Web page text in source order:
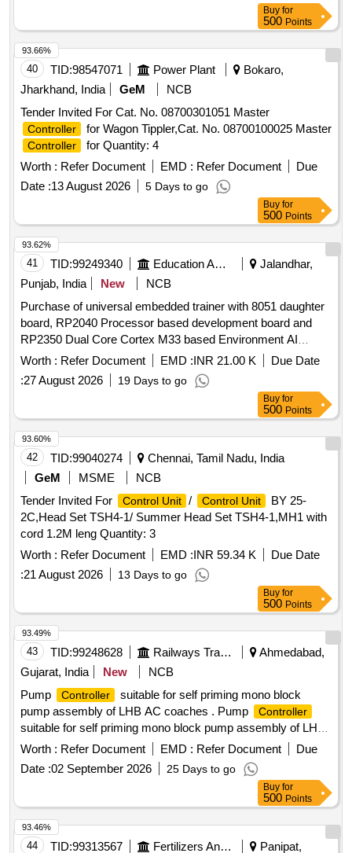
Buy for
500 Points
40 TID:98547071 Power Plant
Bokaro,
Jharkhand, India
GeM
NCB
Tender Invited For Cat. No. 08700301051 Master
Controller for Wagon Tippler,Cat. No. 08700100025 Master
Controller
for Quantity: 4
Worth : Refer Document EMD : Refer Document
Due
Date :13 August 2026 5 Days to go
93.66%
Buy for
500 Points
41 TID:99249340 Education And Research Institute
Jalandhar,
Punjab, India
New
NCB
Purchase of universal embedded trainer with 8051 daughter
board, RP2040 Processor based development board and
RP2350 Dual Core Cortex M33 based Environment AI
Trainer Purchase of universal embedded trainer with 8051
daughter board, RP2040 Processor based development
board and RP2350 Dual Core Cortex M33 based
Worth : Refer Document EMD :INR 21.00 K
Due Date
:27 August 2026 19 Days to go
93.62%
Buy for
500 Points
42 TID:99040274
Chennai, Tamil Nadu, India
GeM
MSME
NCB
Tender Invited For
Control Unit / Control Unit
BY 25-
2C,Head Set TSH4-1/ Summer Head Set TSH4-1,MH1 with
cord 1.2M leng Quantity: 3
Worth : Refer Document EMD :INR 59.34 K
Due Date
:21 August 2026 13 Days to go
93.60%
Buy for
500 Points
43 TID:99248628 Railways Transport Services
Ahmedabad,
Gujarat, India
New
NCB
Pump
Controller
suitable for self priming mono block
pump assembly of LHB AC coaches . Pump
Controller
suitable for self priming mono block pump assembly of LHB
AC coaches as per RCF specification no. EDTS - 186, Rev.
- A, with Amendment - 2, corr. 1&2 [ Warranty Period: 30
Months after the date of delivery ] ]
Worth : Refer Document EMD : Refer Document
Due
Date :02 September 2026 25 Days to go
93.49%
Buy for
500 Points
44 TID:99313567 Fertilizers And Pesticides Panipat,
93.46%